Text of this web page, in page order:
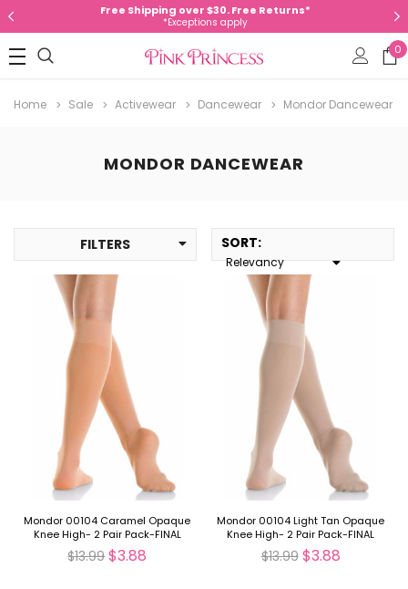
Free Shipping over $30. Free Returns*
*Exceptions apply
0
Home Sale Activewear Dancewear Mondor Dancewear
MONDOR DANCEWEAR
FILTERS SORT:
Relevancy
Mondor 00104 Caramel Opaque
Knee High- 2 Pair Pack-FINAL
SALE
$13.99 $3.88
Mondor 00104 Light Tan Opaque
Knee High- 2 Pair Pack-FINAL
SALE
$13.99 $3.88